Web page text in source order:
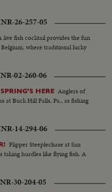
26-257-05
live fish cocktail provides the fun
where traditional lucky
02-260-06
HERE Anglers of
at Buck Hill Falls, Pa., as fishing
14-294-06
Flipper Steeplechase at San
taking hurdles like flying fish. A
30-204-05